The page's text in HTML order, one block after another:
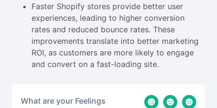
Faster Shopify stores provide better user
experiences, leading to higher conversion
rates and reduced bounce rates. These
improvements translate into better marketing
ROI, as customers are more likely to engage
and convert on a fast-loading site.
What are your Feelings